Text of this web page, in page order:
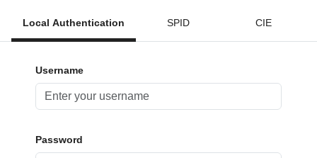
Local Authentication SPID CIE
Username
Password